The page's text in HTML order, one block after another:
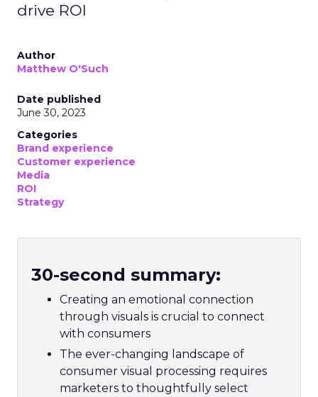
drive ROI
Author
Matthew O'Such
Date published
June 30, 2023
Categories
Brand experience
Customer experience
Media
ROI
Strategy
30-second summary:
Creating an emotional connection
through visuals is crucial to connect
with consumers
The ever-changing landscape of
consumer visual processing requires
marketers to thoughtfully select